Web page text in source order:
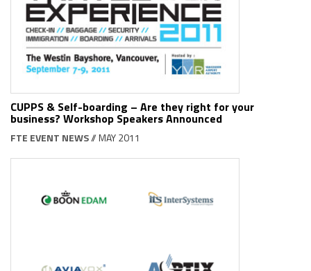
CUPPS & Self-boarding – Are they right for your
business? Workshop Speakers Announced
FTE EVENT NEWS// MAY 2011